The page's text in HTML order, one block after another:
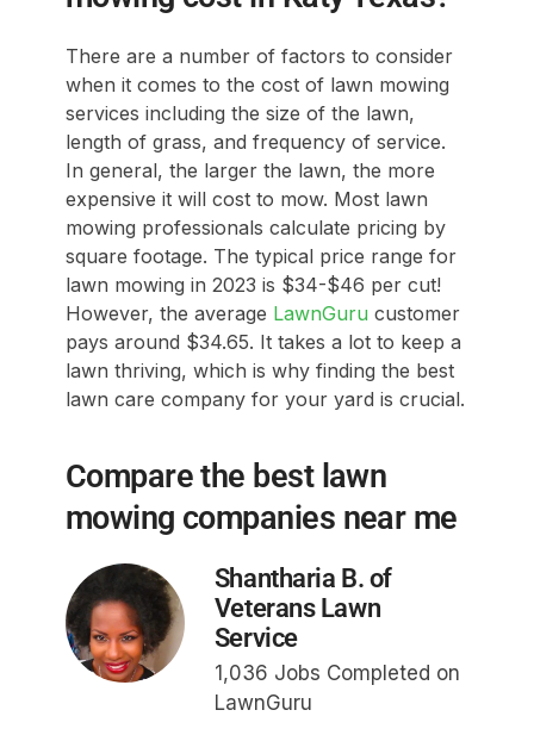
There are a number of factors to consider
when it comes to the cost of lawn mowing
services including the size of the lawn,
length of grass, and frequency of service.
In general, the larger the lawn, the more
expensive it will cost to mow. Most lawn
mowing professionals calculate pricing by
square footage. The typical price range for
lawn mowing in 2023 is $34-$46 per cut!
However, the average LawnGuru customer
pays around $34.65. It takes a lot to keep a
lawn thriving, which is why finding the best
lawn care company for your yard is crucial.
Compare the best lawn
mowing companies near me
Shantharia B. of
Veterans Lawn
Service
1,036 Jobs Completed on
LawnGuru